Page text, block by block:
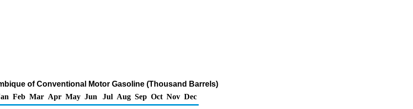
of Conventional Motor Gasoline (Thousand Barrels)
Feb Mar Apr May Jun Jul Aug Sep Oct Nov Dec